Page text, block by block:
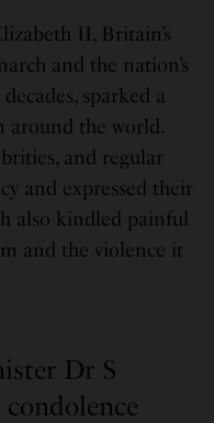
II, Britain’s
and the nation’s
sparked a
around the world.
and regular
and expressed their
also kindled painful
and the violence it
Dr S